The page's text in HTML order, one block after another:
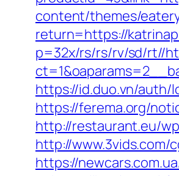
content/themes/
return=https://
p=32x/rs/rs/rv/sd/rt//
https://id.duo.vn/auth/
https://ferema.org/
http://restaurant.eu/
http://
https://